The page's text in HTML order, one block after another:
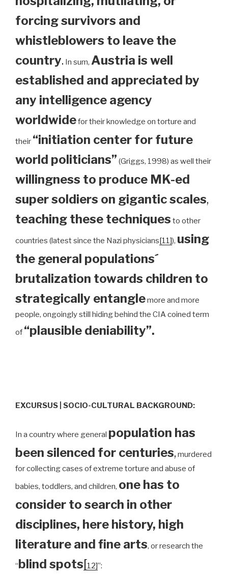
forcing survivors and
whistleblowers to leave the
country. In sum, Austria is well
established and appreciated by
any intelligence agency
worldwidefor their knowledge on torture and
their “initiation center for future
world politicians” (Griggs, 1998) as well their
willingness to produce MK-ed
super soldiers on gigantic scales,
teaching these techniques to other
countries (latest since the Nazi physicians[11]), using
the general populations´
brutalization towards children to
strategically entanglemore and more
people, ongoingly still hiding behind the CIA coined term
of “plausible deniability”.
EXCURSUS | SOCIO-CULTURAL BACKGROUND:
In a country where general population has
been silenced for centuries, murdered
for collecting cases of extreme torture and abuse of
babies, toddlers, and children, one has to
consider to search in other
disciplines, here history, high
literature and fine arts, or research the
“blind spots[12]”: